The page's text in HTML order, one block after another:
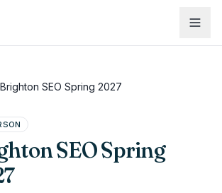
Brighton SEO Spring 2027
SEO Spring